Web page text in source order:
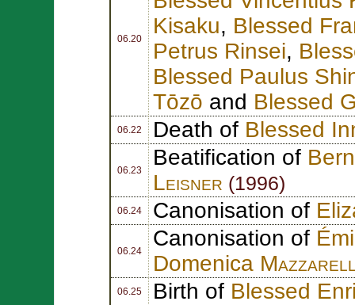
06.20
Kisaku, Blessed
Petrus Rinsei,
Blessed Paulus
Tōzō and Blessed
06.22 Death of Blessed
06.23
Beatification of
Leisner (1996)
06.24 Canonisation of
06.24
Canonisation of
Domenica
06.25 Birth of Blessed